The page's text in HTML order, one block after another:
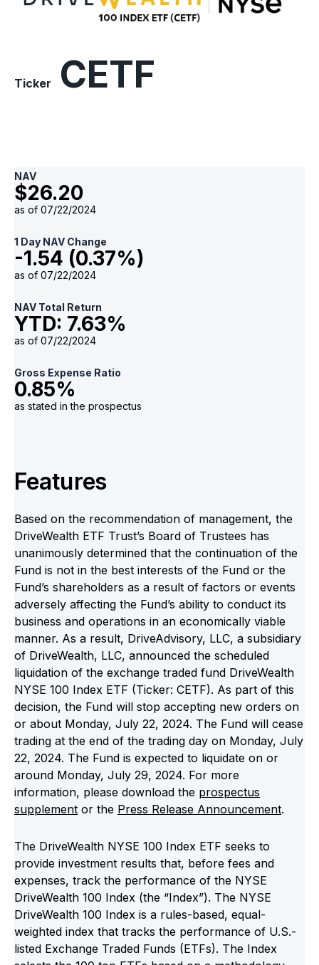
ETF
Ticker CETF
NAV
$26.20
as of 07/22/2024
1 Day NAV Change
-1.54 (0.37%)
as of 07/22/2024
NAV Total Return
YTD: 7.63%
as of 07/22/2024
Gross Expense Ratio
0.85%
as stated in the prospectus
Features
Based on the recommendation of management, the
DriveWealth ETF Trust’s Board of Trustees has
unanimously determined that the continuation of the
Fund is not in the best interests of the Fund or the
Fund’s shareholders as a result of factors or events
adversely affecting the Fund’s ability to conduct its
business and operations in an economically viable
manner. As a result, DriveAdvisory, LLC, a subsidiary
of DriveWealth, LLC, announced the scheduled
liquidation of the exchange traded fund DriveWealth
NYSE 100 Index ETF (Ticker: CETF). As part of this
decision, the Fund will stop accepting new orders on
or about Monday, July 22, 2024. The Fund will cease
trading at the end of the trading day on Monday, July
22, 2024. The Fund is expected to liquidate on or
around Monday, July 29, 2024. For more
information, please download the prospectus
supplement or the Press Release Announcement.
The DriveWealth NYSE 100 Index ETF seeks to
provide investment results that, before fees and
expenses, track the performance of the NYSE
DriveWealth 100 Index (the “Index”). The NYSE
DriveWealth 100 Index is a rules-based, equal-
weighted index that tracks the performance of U.S.-
listed Exchange Traded Funds (ETFs). The Index